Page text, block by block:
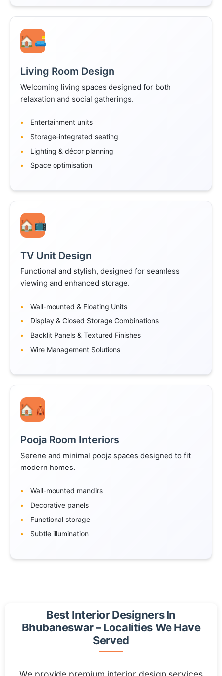
🛋️
Living Room Design
Welcoming living spaces designed for both
relaxation and social gatherings.
Entertainment units
Storage-integrated seating
Lighting & décor planning
Space optimisation
📺
TV Unit Design
Functional and stylish, designed for seamless
viewing and enhanced storage.
Wall-mounted & Floating Units
Display & Closed Storage Combinations
Backlit Panels & Textured Finishes
Wire Management Solutions
🛕
Pooja Room Interiors
Serene and minimal pooja spaces designed to fit
modern homes.
Wall-mounted mandirs
Decorative panels
Functional storage
Subtle illumination
Best Interior Designers In
Bhubaneswar – Localities We Have
Served